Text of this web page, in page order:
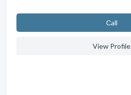
Сall
View Profile